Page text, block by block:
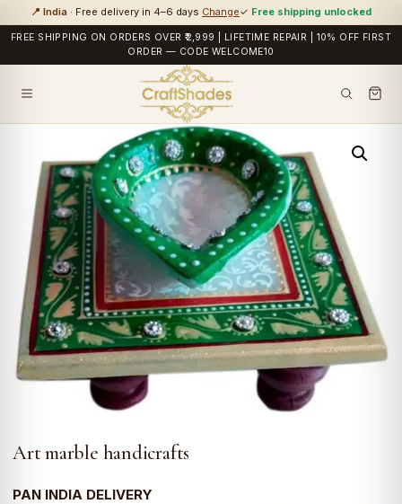
📍 India · Free delivery in 4–6 days Change✓ Free shipping unlocked
FREE SHIPPING ON ORDERS OVER ₹2,999 | LIFETIME REPAIR | 10% OFF FIRST
ORDER — CODE WELCOME10
Art marble handicrafts
PAN INDIA DELIVERY